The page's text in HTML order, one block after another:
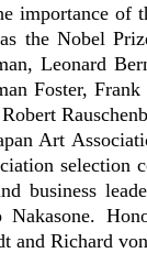
importance of
the Nobel
Leonard
Foster,
Art
business
Nakasone.
and Richard